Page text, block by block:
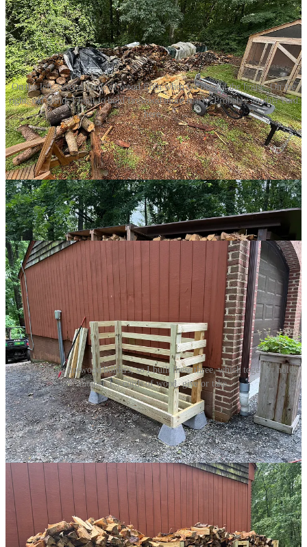
On the left, several cords of wood from when we bought the house. On the
right, old stands I built to hold firewood more nearly. Probably another cord
here.
To get things under control, I built three large firewood racks, each
holding a little over half a cord. Along withthe racks I’d previously
built, I figured I finally had enough storage.
Construction was relatively quick and easy with some pre-cast
concrete footers, 4x4s, 2x6s and 1x4s. I figured these three stands
would take most of the excess wood, opening up space and
beautifying the property.
I needed more firewood holders, so I built these three, which together holds
another 1.5 cords of wood, give or take.
And they probably would have been enough had a storm not
dropped two 100-foot oak trees across our driveway, destroying one
of our gates and generally making a mess of the place. So, with
chainsaw in hand, I cut them into segments and, using a borrowed
splitter2, turned out heaps more of nice oak firewood.
Do you know how much firewood is in a 100-foot oak tree?
According to my calculations, it is
a literal shit ton.
Or, according to
AI, between two to four cords. That’s not even including all the
branches that will need to get chipped.
I basically have a used car lot of 1969 VW Beetles.3